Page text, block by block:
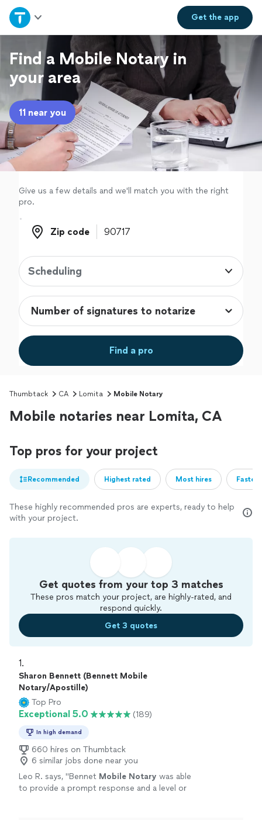
Get theapp
Home
Explore Services
Join as a pro
Sign up
Log in
Find a Mobile Notary in
your area
11 near you
Give us a few details and we'll match you with the right
pro.
Zip code
Zip code
Scheduling
Find a pro
Thumbtack CA Lomita Mobile Notary
Mobile notaries near Lomita, CA
Top pros for your project
Recommended Highest rated Most hires
These highly recommended pros are experts, ready to help
with your project.
Get quotes from your top 3 matches
These pros match your project, are highly-rated, and
respond quickly.
Get 3 quotes
1.
Sharon Bennett (Bennett Mobile
Notary/Apostille)
Top Pro
Exceptional 5.0 (189)
In high demand
660 hires on Thumbtack
6 similar jobs done near you
Leo R. says, "Bennet Mobile Notary was able
to provide a prompt response and a level or